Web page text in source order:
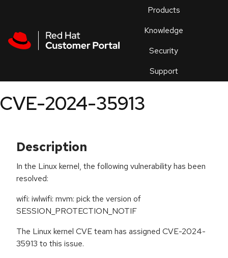
Products
Knowledge
Security
Support
an
CVE-2024-35913
Description
In the Linux kernel, the following vulnerability has been
resolved:
wifi: iwlwifi: mvm: pick the version of
SESSION_PROTECTION_NOTIF
The Linux kernel CVE team has assigned CVE-2024-
35913 to this issue.